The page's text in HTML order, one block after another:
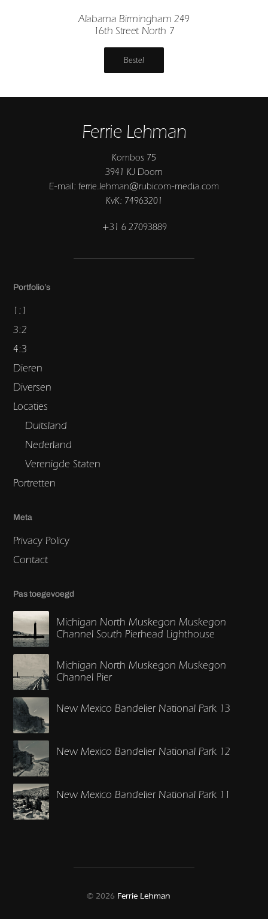
Alabama Birmingham 249
16th Street North 7
Bestel
Ferrie Lehman
Kombos 75
3941 KJ Doorn
E-mail: ferrie.lehman@rubicom-media.com
KvK: 74963201
+31 6 27093889
Portfolio’s
1:1
3:2
4:3
Dieren
Diversen
Locaties
Duitsland
Nederland
Verenigde Staten
Portretten
Meta
Privacy Policy
Contact
Pas toegevoegd
Michigan North Muskegon Muskegon
Channel South Pierhead Lighthouse
Michigan North Muskegon Muskegon
Channel Pier
New Mexico Bandelier National Park 13
New Mexico Bandelier National Park 12
New Mexico Bandelier National Park 11
© 2026 Ferrie Lehman